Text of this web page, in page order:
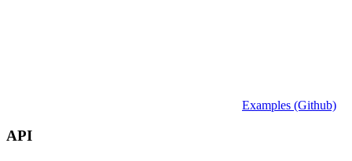
Examples (Github)
API